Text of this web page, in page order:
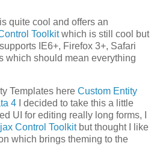
is quite cool and offers an
Toolkitwhich is still cool but
supports IE6+, Firefox 3+, Safari
which should mean everything
Templates here Custom Entity
4 I decided to take this a little
UI for editing really long forms, I
Control Toolkitbut thought I like
which brings theming to the